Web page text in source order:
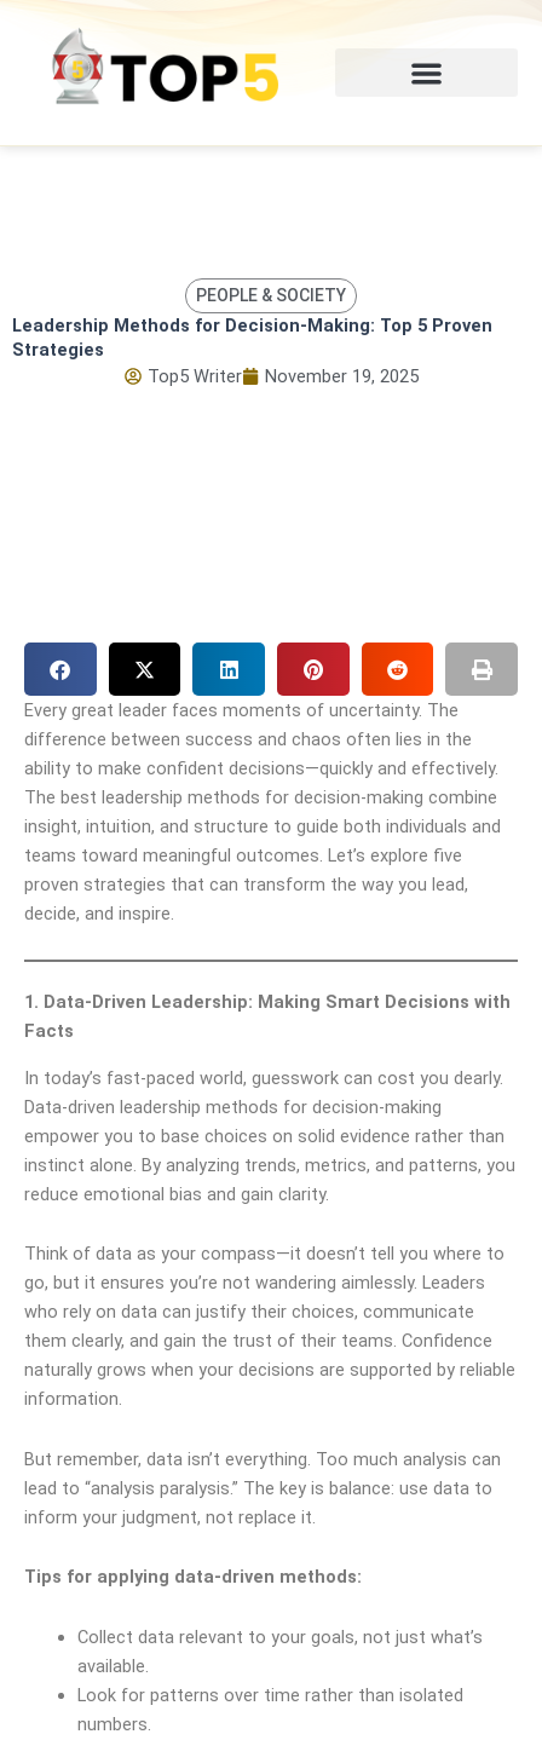
Skip
content
PEOPLE & SOCIETY
Leadership Methods for Decision-Making: Top 5 Proven
Strategies
Top5 Writer
November 19, 2025
Every great leader faces moments of uncertainty. The
difference between success and chaos often lies in the
ability to make confident decisions—quickly and effectively.
The best leadership methods for decision-making combine
insight, intuition, and structure to guide both individuals and
teams toward meaningful outcomes. Let’s explore five
proven strategies that can transform the way you lead,
decide, and inspire.
1. Data-Driven Leadership: Making Smart Decisions with
Facts
In today’s fast-paced world, guesswork can cost you dearly.
Data-driven leadership methods for decision-making
empower you to base choices on solid evidence rather than
instinct alone. By analyzing trends, metrics, and patterns, you
reduce emotional bias and gain clarity.
Think of data as your compass—it doesn’t tell you where to
go, but it ensures you’re not wandering aimlessly. Leaders
who rely on data can justify their choices, communicate
them clearly, and gain the trust of their teams. Confidence
naturally grows when your decisions are supported by reliable
information.
But remember, data isn’t everything. Too much analysis can
lead to “analysis paralysis.” The key is balance: use data to
inform your judgment, not replace it.
Tips for applying data-driven methods:
Collect data relevant to your goals, not just what’s
available.
Look for patterns over time rather than isolated
numbers.